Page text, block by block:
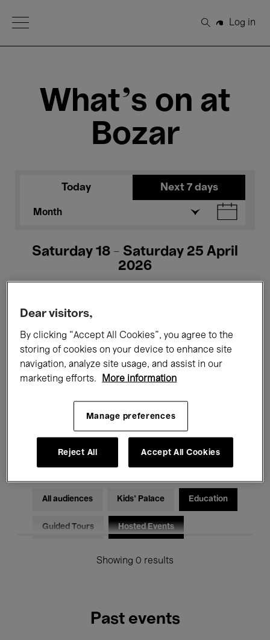
Open Menu
Search
Log in
What's on at
Bozar
Today Next 7 days
Month
Saturday 18 - Saturday 25 April
2026
All events Concerts Exhibitions
Films Performances
Electronic Music
All audiences Kids’ Palace Education
Guided Tours Hosted Events
Showing 0 results
Past events
Dear visitors,
By clicking “Accept All Cookies”, you agree to the
storing of cookies on your device to enhance site
navigation, analyze site usage, and assist in our
marketing efforts.
More information
Manage preferences
Reject All Accept All Cookies